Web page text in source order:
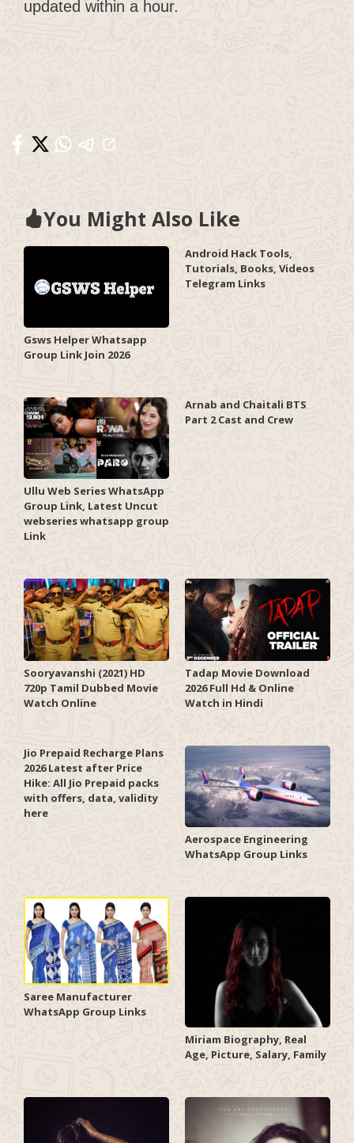
updated within a hour.
You Might Also Like
Gsws Helper Whatsapp
Group Link Join 2026
Android Hack Tools,
Tutorials, Books, Videos
Telegram Links
Ullu Web Series WhatsApp
Group Link, Latest Uncut
webseries whatsapp group
Link
Arnab and Chaitali BTS
Part 2 Cast and Crew
Sooryavanshi (2021) HD
720p Tamil Dubbed Movie
Watch Online
Tadap Movie Download
2026 Full Hd & Online
Watch in Hindi
Jio Prepaid Recharge Plans
2026 Latest after Price
Hike: All Jio Prepaid packs
with offers, data, validity
here
Aerospace Engineering
WhatsApp Group Links
Saree Manufacturer
WhatsApp Group Links
Miriam Biography, Real
Age, Picture, Salary, Family